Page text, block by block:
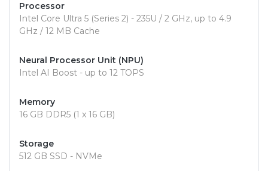
Processor
Intel Core Ultra 5 (Series 2) - 235U / 2 GHz, up to 4.9
GHz / 12 MB Cache
Neural Processor Unit (NPU)
Intel AI Boost - up to 12 TOPS
Memory
16 GB DDR5 (1 x 16 GB)
Storage
512 GB SSD - NVMe